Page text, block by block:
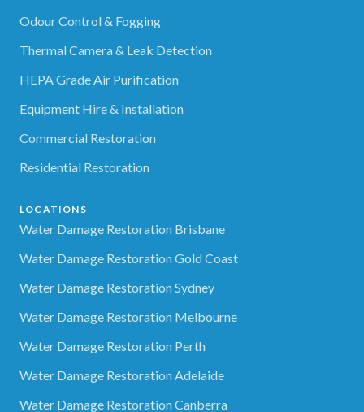
Odour Control & Fogging
Thermal Camera & Leak Detection
HEPA Grade Air Purification
Equipment Hire & Installation
Commercial Restoration
Residential Restoration
LOCATIONS
Water Damage Restoration Brisbane
Water Damage Restoration Gold Coast
Water Damage Restoration Sydney
Water Damage Restoration Melbourne
Water Damage Restoration Perth
Water Damage Restoration Adelaide
Water Damage Restoration Canberra